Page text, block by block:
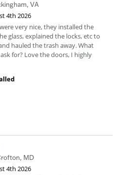
, VA
4th 2026
very nice, they installed the
glass, explained the locks, etc to
hauled the trash away. What
for? Love the doors, I highly
, MD
4th 2026